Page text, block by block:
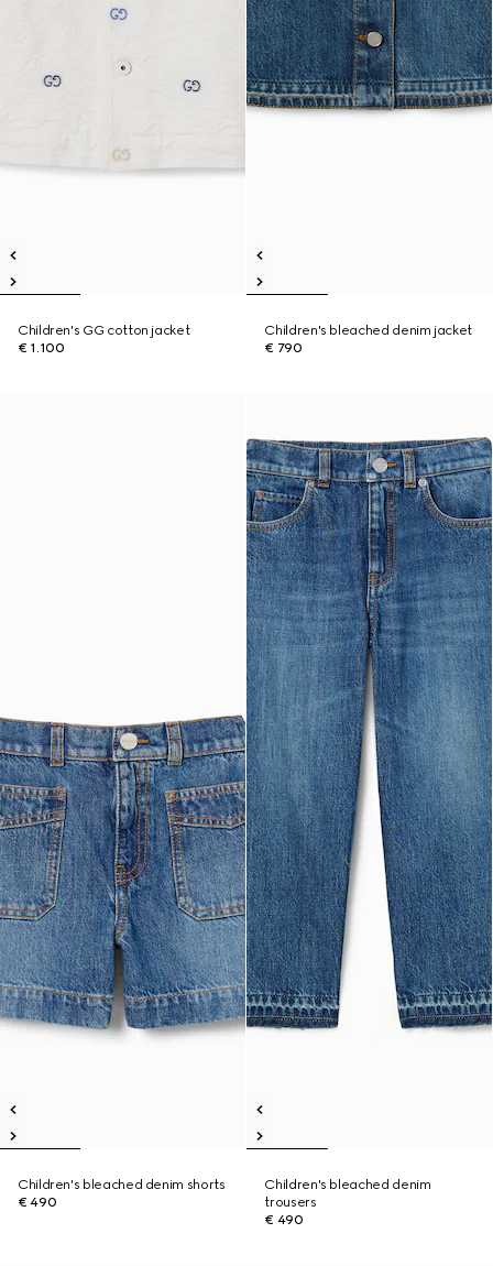
Children's GG cotton jacket
€ 1.100
Children's bleached denim jacket
€ 790
Children's bleached denim shorts
€ 490
Children's bleached denim
trousers
€ 490